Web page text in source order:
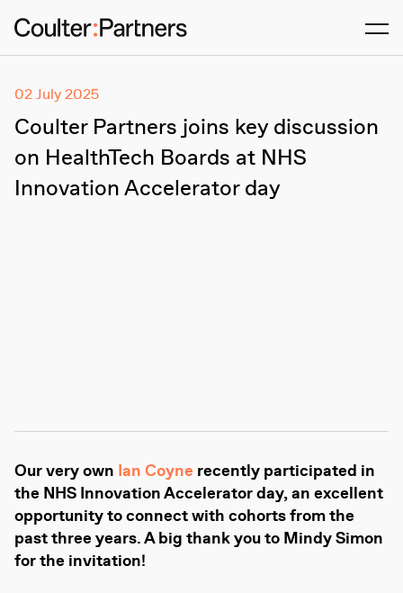
02 July 2025
Coulter Partners joins key discussion
on HealthTech Boards at NHS
Innovation Accelerator day
Our very own Ian Coyne recently participated in
the NHS Innovation Accelerator day, an excellent
opportunity to connect with cohorts from the
past three years. A big thank you to Mindy Simon
for the invitation!